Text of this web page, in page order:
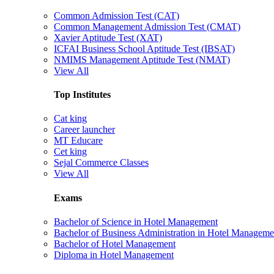
Common Admission Test (CAT)
Common Management Admission Test (CMAT)
Xavier Aptitude Test (XAT)
ICFAI Business School Aptitude Test (IBSAT)
NMIMS Management Aptitude Test (NMAT)
View All
Top Institutes
Cat king
Career launcher
MT Educare
Cet king
Sejal Commerce Classes
View All
Exams
Bachelor of Science in Hotel Management
Bachelor of Business Administration in Hotel
Bachelor of Hotel Management
Diploma in Hotel Management